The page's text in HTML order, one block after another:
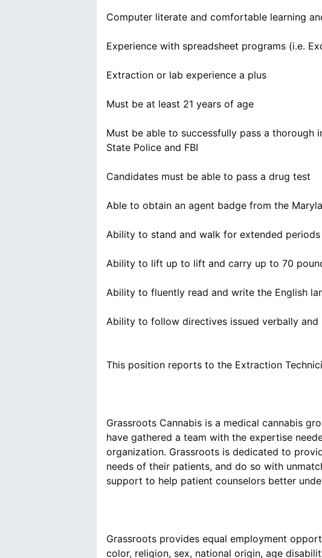
Computer literate and comfortable learning
Experience with spreadsheet programs (i.e.
Extraction or lab experience a plus
Must be at least 21 years of age
Must be able to successfully pass a thorough
State Police and FBI
Candidates must be able to pass a drug test
Able to obtain an agent badge from the
Ability to stand and walk for extended periods
Ability to lift up to lift and carry up to 70
Ability to fluently read and write the English
Ability to follow directives issued verbally and
Grassroots Cannabis is a medical cannabis
have gathered a team with the expertise
organization. Grassroots is dedicated to
needs of their patients, and do so with
Grassroots provides equal employment
color, religion, sex, national origin, age